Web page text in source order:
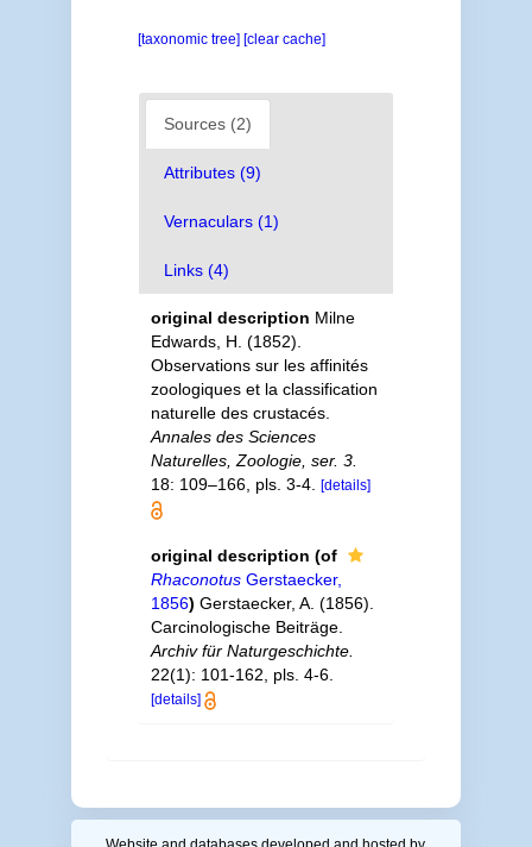
[taxonomic tree] [clear cache]
Sources (2)
Attributes (9)
Vernaculars (1)
Links (4)
original description Milne
Edwards, H. (1852).
Observations sur les affinités
zoologiques et la classification
naturelle des crustacés.
Annales des Sciences
Naturelles, Zoologie, ser. 3.
18: 109–166, pls. 3-4.
[details]
original description (of
RhaconotusGerstaecker,
1856) Gerstaecker, A. (1856).
Carcinologische Beiträge.
Archiv für Naturgeschichte.
22(1): 101-162, pls. 4-6.
[details]